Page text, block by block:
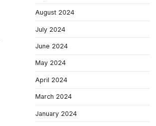
August 2024
July 2024
June 2024
May 2024
April 2024
March 2024
January 2024